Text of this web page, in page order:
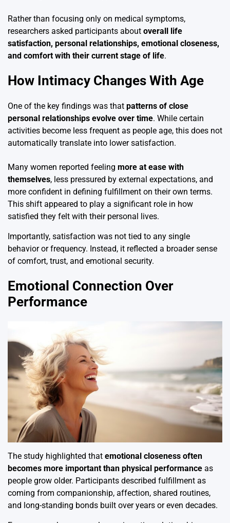
Rather than focusing only on medical symptoms,
researchers asked participants about overall life
satisfaction, personal relationships, emotional closeness,
and comfort with their current stage of life.
How Intimacy Changes With Age
One of the key findings was that patterns of close
personal relationships evolve over time. While certain
activities become less frequent as people age, this does not
automatically translate into lower satisfaction.
Many women reported feeling more at ease with
themselves, less pressured by external expectations, and
more confident in defining fulfillment on their own terms.
This shift appeared to play a significant role in how
satisfied they felt with their personal lives.
Importantly, satisfaction was not tied to any single
behavior or frequency. Instead, it reflected a broader sense
of comfort, trust, and emotional security.
Emotional Connection Over
Performance
The study highlighted that emotional closeness often
becomes more important than physical performance as
people grow older. Participants described fulfillment as
coming from companionship, affection, shared routines,
and long-standing bonds built over years or even decades.